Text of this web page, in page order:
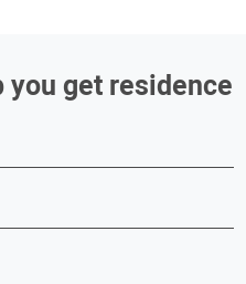
you get residence